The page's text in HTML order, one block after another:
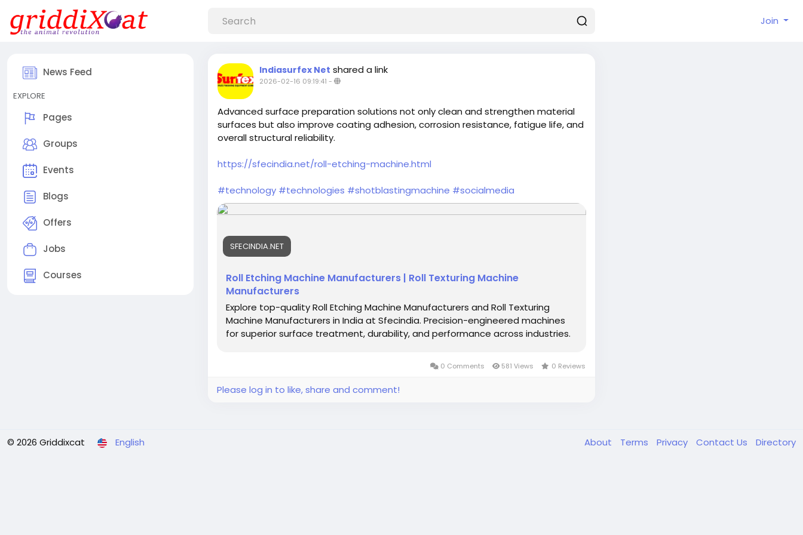
Join
News Feed
EXPLORE
Pages
Groups
Events
Blogs
Offers
Jobs
Courses
Indiasurfex Net shared a link
2026-02-16 09:19:41 -
Advanced surface preparation solutions not only clean and strengthen material
surfaces but also improve coating adhesion, corrosion resistance, fatigue life, and
overall structural reliability.
https://sfecindia.net/roll-etching-machine.html
#technology #technologies #shotblastingmachine #socialmedia
SFECINDIA.NET
Roll Etching Machine Manufacturers | Roll Texturing Machine
Manufacturers
Explore top-quality Roll Etching Machine Manufacturers and Roll Texturing
Machine Manufacturers in India at Sfecindia. Precision-engineered machines
for superior surface treatment, durability, and performance across industries.
0 Comments 581 Views 0 Reviews
Please log in to like, share and comment!
© 2026 Griddixcat English About Terms Privacy Contact Us Directory